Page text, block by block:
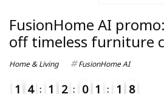
FusionHome AI
off timeless furniture
Home & Living FusionHome AI
1 4 1 2 0 1 1 8